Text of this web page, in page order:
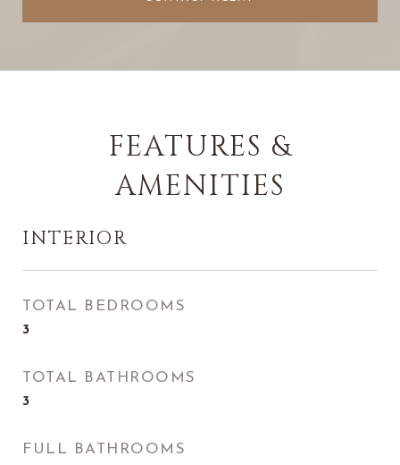
FEATURES &
AMENITIES
INTERIOR
TOTAL BEDROOMS
3
TOTAL BATHROOMS
3
FULL BATHROOMS